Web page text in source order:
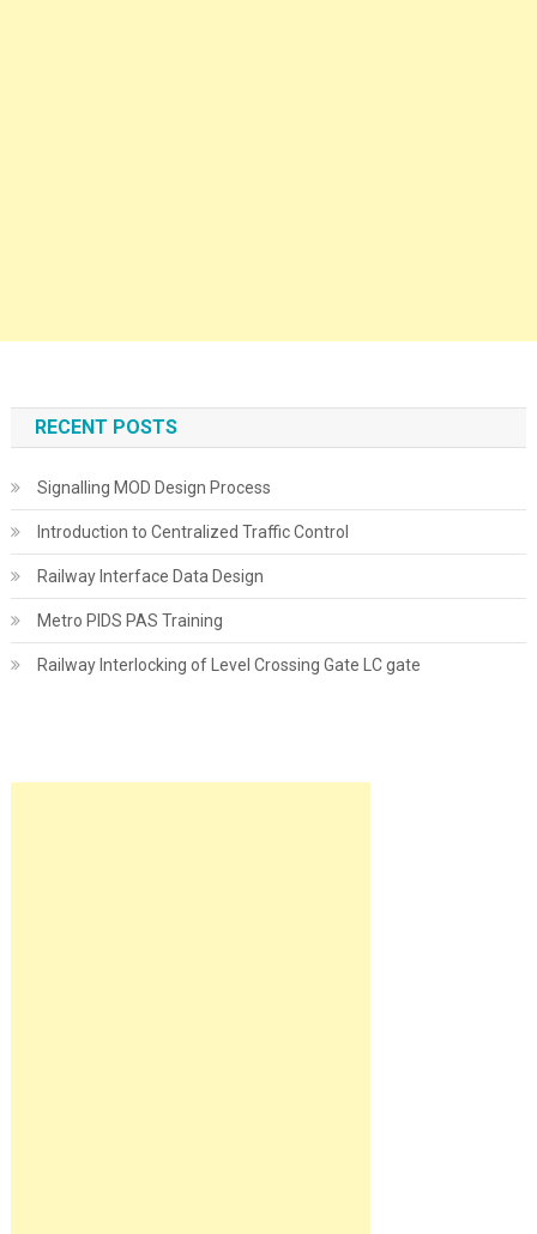
RECENT POSTS
Signalling MOD Design Process
Introduction to Centralized Traffic Control
Railway Interface Data Design
Metro PIDS PAS Training
Railway Interlocking of Level Crossing Gate LC gate